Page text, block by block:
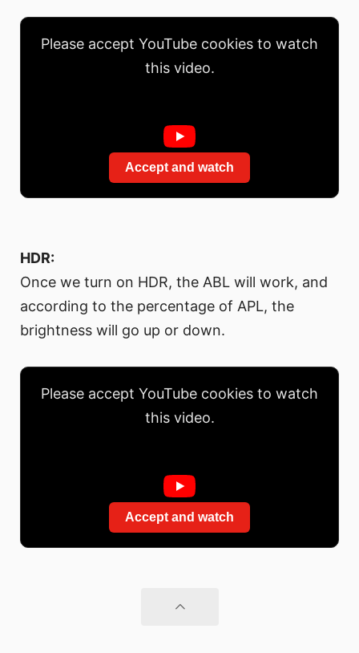
Please accept YouTube cookies to watch
this video.
Accept and watch
HDR:
Once we turn on HDR, the ABL will work, and
according to the percentage of APL, the
brightness will go up or down.
Please accept YouTube cookies to watch
this video.
Accept and watch